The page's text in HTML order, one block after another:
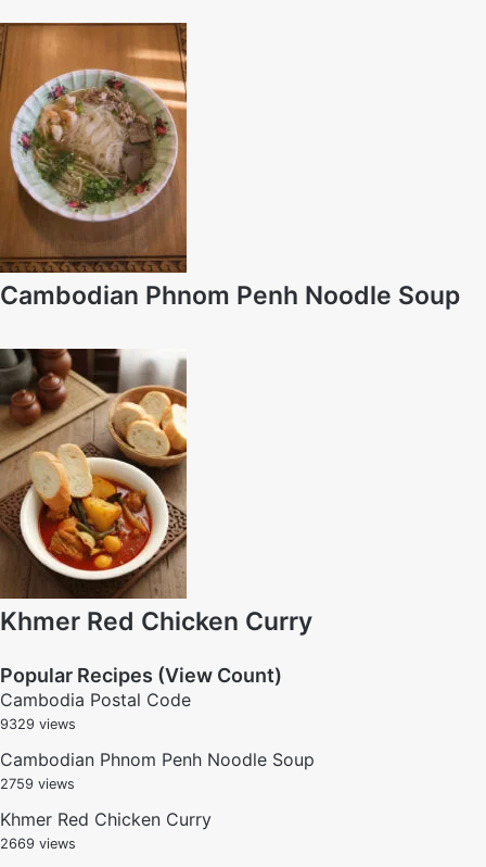
Cambodian Phnom Penh Noodle Soup
Khmer Red Chicken Curry
Popular Recipes (View Count)
Cambodia Postal Code
9329 views
Cambodian Phnom Penh Noodle Soup
2759 views
Khmer Red Chicken Curry
2669 views